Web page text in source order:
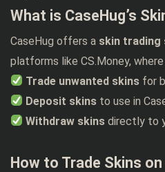
What is CaseHug’s
CaseHug offers a skin trading
platforms like CS.Money, where
Trade unwanted skins for
Deposit skins to use in
Withdraw skins directly to
How to Trade Skins on